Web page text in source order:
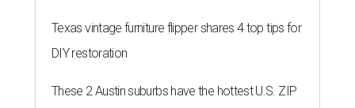
Texas vintage furniture flipper shares 4 top tips for
DIY restoration
These 2 Austin suburbs have the hottest U.S. ZIP